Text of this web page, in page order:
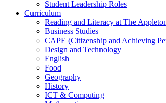
Student Leadership Roles
Curriculum
Reading and Literacy at The
Business Studies
CAPE (Citizenship and Achieving
Design and Technology
English
Food
Geography
History
ICT & Computing